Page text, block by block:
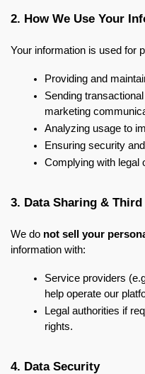
2. How We Use Your
Your information is used for
Providing and
Sending
marketing
Analyzing usage to
Ensuring security
Complying with legal
3. Data Sharing &
We do not sell your
information with:
Service providers
help operate our
Legal authorities if
rights.
4. Data Security